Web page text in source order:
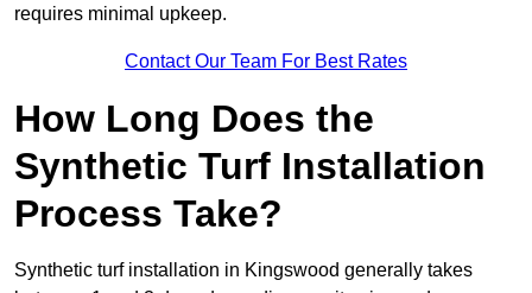
requires minimal upkeep.
Contact Our Team For Best Rates
How Long Does the
Synthetic Turf Installation
Process Take?
Synthetic turf installation in Kingswood generally takes